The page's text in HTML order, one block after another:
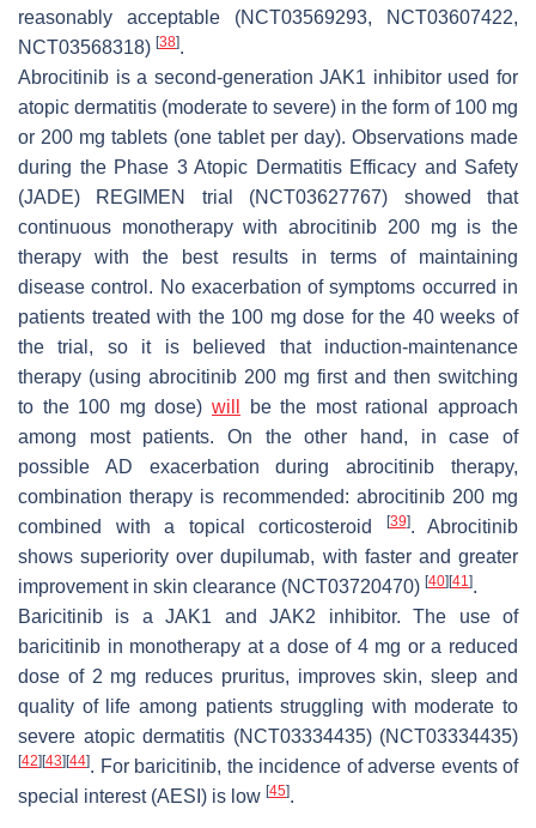
reasonably acceptable (NCT03569293, NCT03607422,
NCT03568318) [38].
Abrocitinib is a second-generation JAK1 inhibitor used for
atopic dermatitis (moderate to severe) in the form of 100 mg
or 200 mg tablets (one tablet per day). Observations made
during the Phase 3 Atopic Dermatitis Efficacy and Safety
(JADE) REGIMEN trial (NCT03627767) showed that
continuous monotherapy with abrocitinib 200 mg is the
therapy with the best results in terms of maintaining
disease control. No exacerbation of symptoms occurred in
patients treated with the 100 mg dose for the 40 weeks of
the trial, so it is believed that induction-maintenance
therapy (using abrocitinib 200 mg first and then switching
to the 100 mg dose) will
be the most rational approach
among most patients. On the other hand, in case of
possible AD exacerbation during abrocitinib therapy,
combination therapy is recommended: abrocitinib 200 mg
combined with a topical corticosteroid
[39]. Abrocitinib
shows superiority over dupilumab, with faster and greater
improvement in skin clearance (NCT03720470) [40] [41].
Baricitinib is a JAK1 and JAK2 inhibitor. The use of
baricitinib in monotherapy at a dose of 4 mg or a reduced
dose of 2 mg reduces pruritus, improves skin, sleep and
quality of life among patients struggling with moderate to
severe atopic dermatitis (NCT03334435) (NCT03334435)
[42] [43] [44]. For baricitinib, the incidence of adverse events of
special interest (AESI) is low [45].